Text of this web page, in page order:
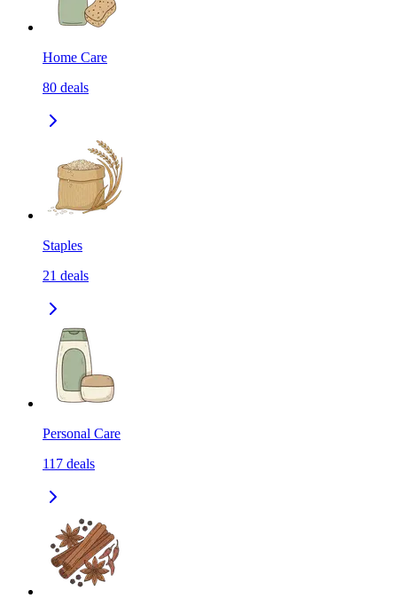
Home Care
80 deals
Staples
21 deals
Personal Care
117 deals